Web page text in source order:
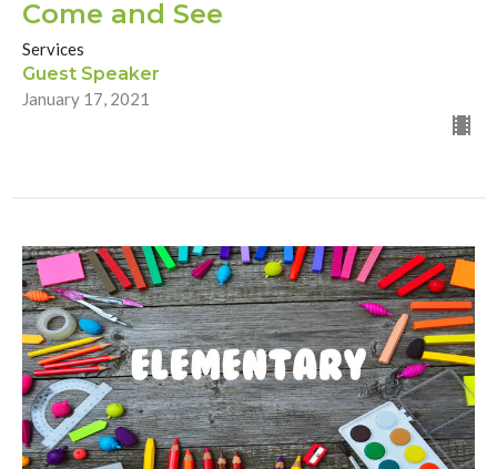
Come and See
Services
Guest Speaker
January 17, 2021